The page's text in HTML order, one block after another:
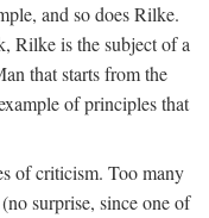
and so does Rilke.
Rilke is the subject of a
that starts from the
of principles that
of criticism. Too many
surprise, since one of